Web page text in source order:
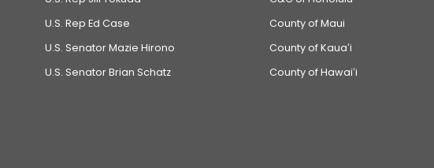
U.S. Rep Ed Case
U.S. Senator Mazie Hirono
U.S. Senator Brian Schatz
County of Maui
County of Kauaʻi
County of Hawaiʻi